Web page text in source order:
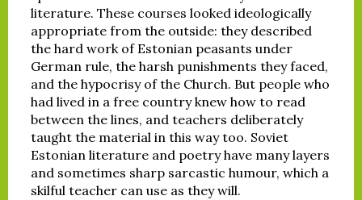
literature. These courses looked ideologically
appropriate from the outside: they described
the hard work of Estonian peasants under
German rule, the harsh punishments they faced,
and the hypocrisy of the Church. But people who
had lived in a free country knew how to read
between the lines, and teachers deliberately
taught the material in this way too. Soviet
Estonian literature and poetry have many layers
and sometimes sharp sarcastic humour, which a
skilful teacher can use as they will.